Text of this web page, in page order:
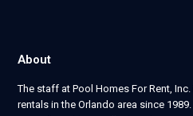
About
The staff at Pool Homes For Rent,
rentals in the Orlando area since